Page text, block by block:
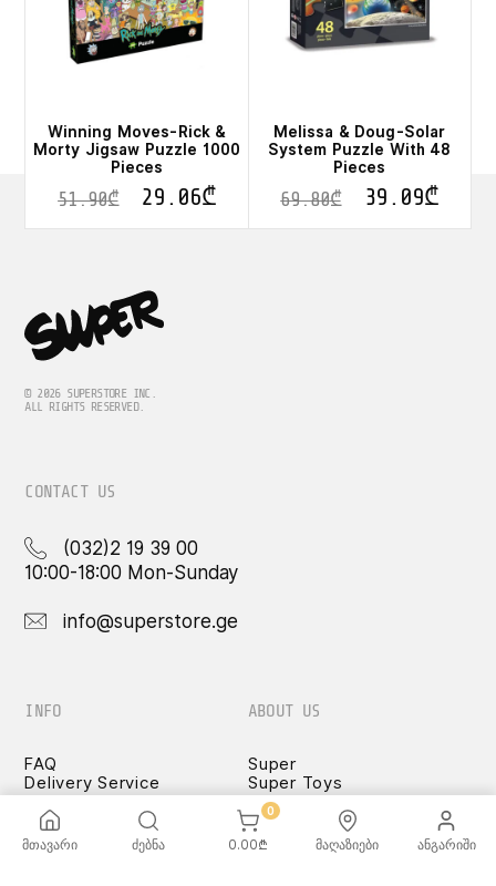
Winning Moves-Rick &
Morty Jigsaw Puzzle 1000
Pieces
51.90₾ 29.06₾
Melissa & Doug-Solar
System Puzzle With 48
Pieces
69.80₾ 39.09₾
© 2026 SUPERSTORE INC.
ALL RIGHTS RESERVED.
CONTACT US
(032)2 19 39 00
10:00-18:00 Mon-Sunday
info@superstore.ge
INFO
FAQ
Delivery Service
Payment Options
Terms and Conditions
Confidentiality Rules
♡ Wishlist
ABOUT US
Super
Super Toys
Our Stores
მთავარი ძებნა
0
0.00₾ მაღაზიები ანგარიში